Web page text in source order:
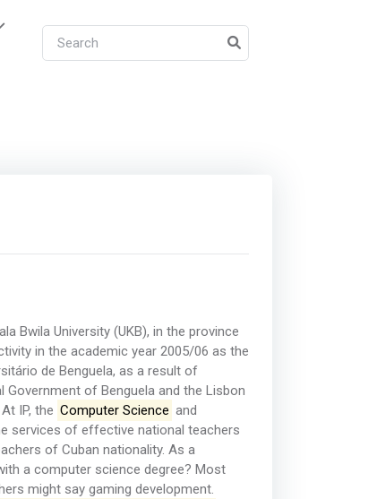
Bwila University (UKB), in the province
in the academic year 2005/06 as the
de Benguela, as a result of
Government of Benguela and the Lisbon
IP, the Computer Science and
services of effective national teachers
of Cuban nationality. As a
a computer science degree? Most
might say gaming development.